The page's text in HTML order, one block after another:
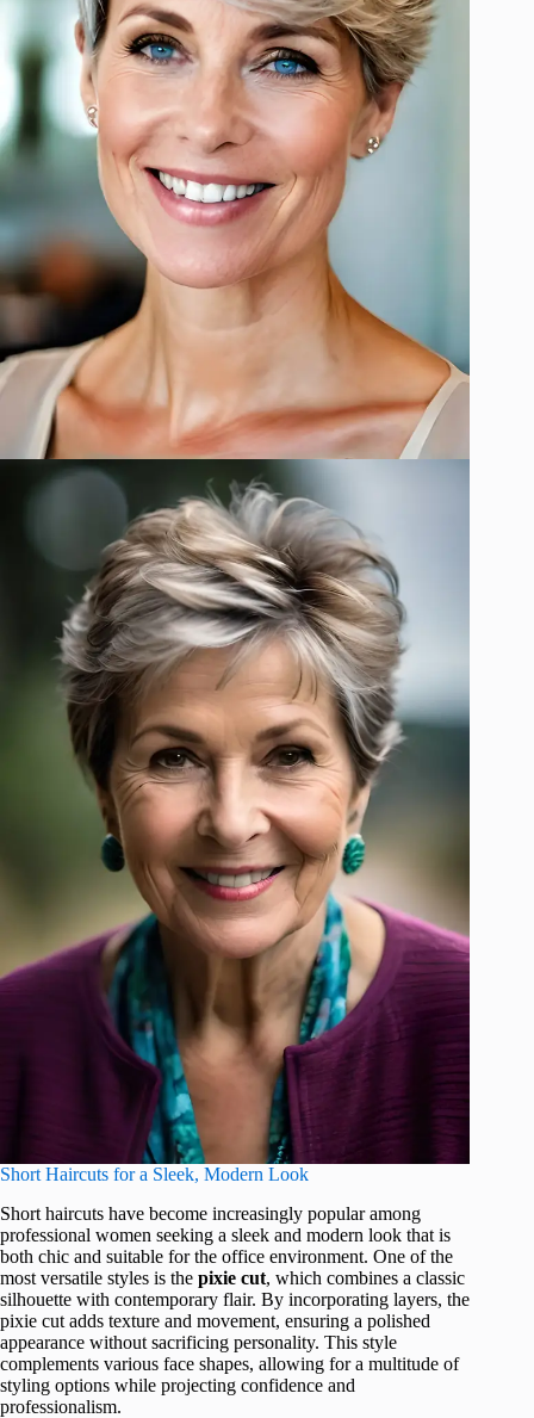
Short Haircuts for a Sleek, Modern Look
Short haircuts have become increasingly popular among
professional women seeking a sleek and modern look that is
both chic and suitable for the office environment. One of the
most versatile styles is the pixie cut, which combines a classic
silhouette with contemporary flair. By incorporating layers, the
pixie cut adds texture and movement, ensuring a polished
appearance without sacrificing personality. This style
complements various face shapes, allowing for a multitude of
styling options while projecting confidence and
professionalism.